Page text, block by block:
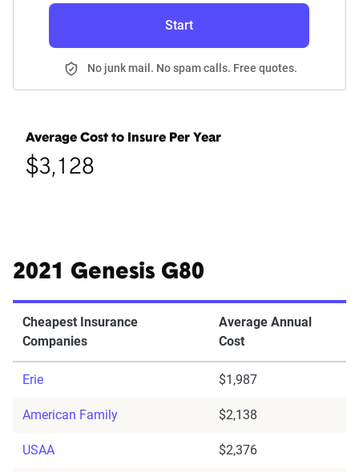
Start
No junk mail. No spam calls. Free quotes.
Average Cost to Insure Per Year
$3,128
2021 Genesis G80
Cheapest Insurance
Companies
Average Annual
Cost
Erie $1,987
American Family $2,138
USAA $2,376